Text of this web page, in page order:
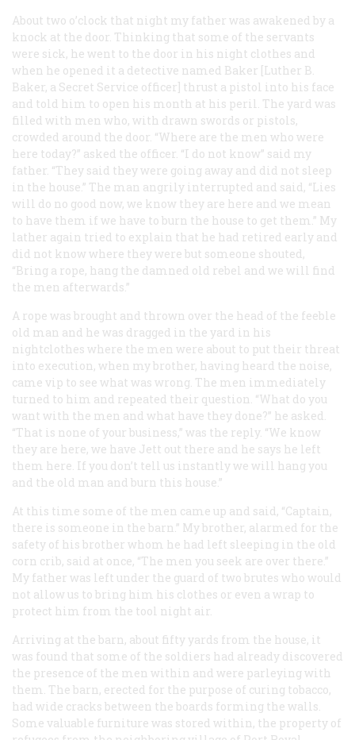
About two o’clock that night my father was awakened by a
knock at the door. Thinking that some of the servants
were sick, he went to the door in his night clothes and
when he opened it a detective named Baker [Luther B.
Baker, a Secret Service officer] thrust a pistol into his face
and told him to open his month at his peril. The yard was
filled with men who, with drawn swords or pistols,
crowded around the door. “Where are the men who were
here today?” asked the officer. “I do not know” said my
father. “They said they were going away and did not sleep
in the house.” The man angrily interrupted and said, “Lies
will do no good now, we know they are here and we mean
to have them if we have to burn the house to get them.” My
lather again tried to explain that he had retired early and
did not know where they were but someone shouted,
“Bring a rope, hang the damned old rebel and we will find
the men afterwards.”
A rope was brought and thrown over the head of the feeble
old man and he was dragged in the yard in his
nightclothes where the men were about to put their threat
into execution, when my brother, having heard the noise,
came vip to see what was wrong. The men immediately
turned to him and repeated their question. “What do you
want with the men and what have they done?” he asked.
“That is none of your business,” was the reply. “We know
they are here, we have Jett out there and he says he left
them here. If you don’t tell us instantly we will hang you
and the old man and burn this house.”
At this time some of the men came up and said, “Captain,
there is someone in the barn.” My brother, alarmed for the
safety of his brother whom he had left sleeping in the old
corn crib, said at once, “The men you seek are over there.”
My father was left under the guard of two brutes who would
not allow us to bring him his clothes or even a wrap to
protect him from the tool night air.
Arriving at the barn, about fifty yards from the house, it
was found that some of the soldiers had already discovered
the presence of the men within and were parleying with
them. The barn, erected for the purpose of curing tobacco,
had wide cracks between the boards forming the walls.
Some valuable furniture was stored within, the property of